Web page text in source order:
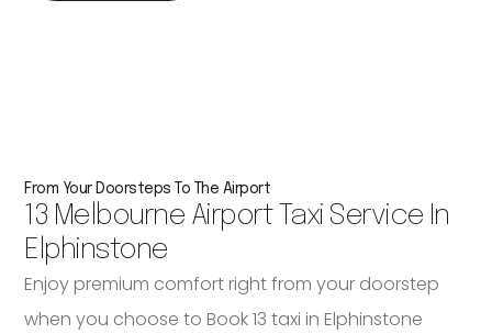
From Your Doorsteps To The Airport
13 Melbourne Airport Taxi Service In
Elphinstone
Enjoy premium comfort right from your doorstep
when you choose to Book 13 taxi in Elphinstone